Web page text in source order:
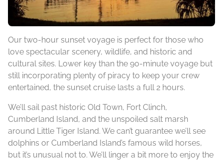
Our two-hour sunset voyage is perfect for those who
love spectacular scenery, wildlife, and historic and
cultural sites. Lower key than the 90-minute voyage but
still incorporating plenty of piracy to keep your crew
entertained, the sunset cruise lasts a full 2 hours.
We’ll sail past historic Old Town, Fort Clinch,
Cumberland Island, and the unspoiled salt marsh
around Little Tiger Island. We can’t guarantee we’ll see
dolphins or Cumberland Island’s famous wild horses,
but it’s unusual not to. We’ll linger a bit more to enjoy the